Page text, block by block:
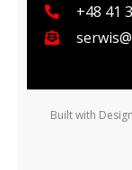
+48 41
Built with